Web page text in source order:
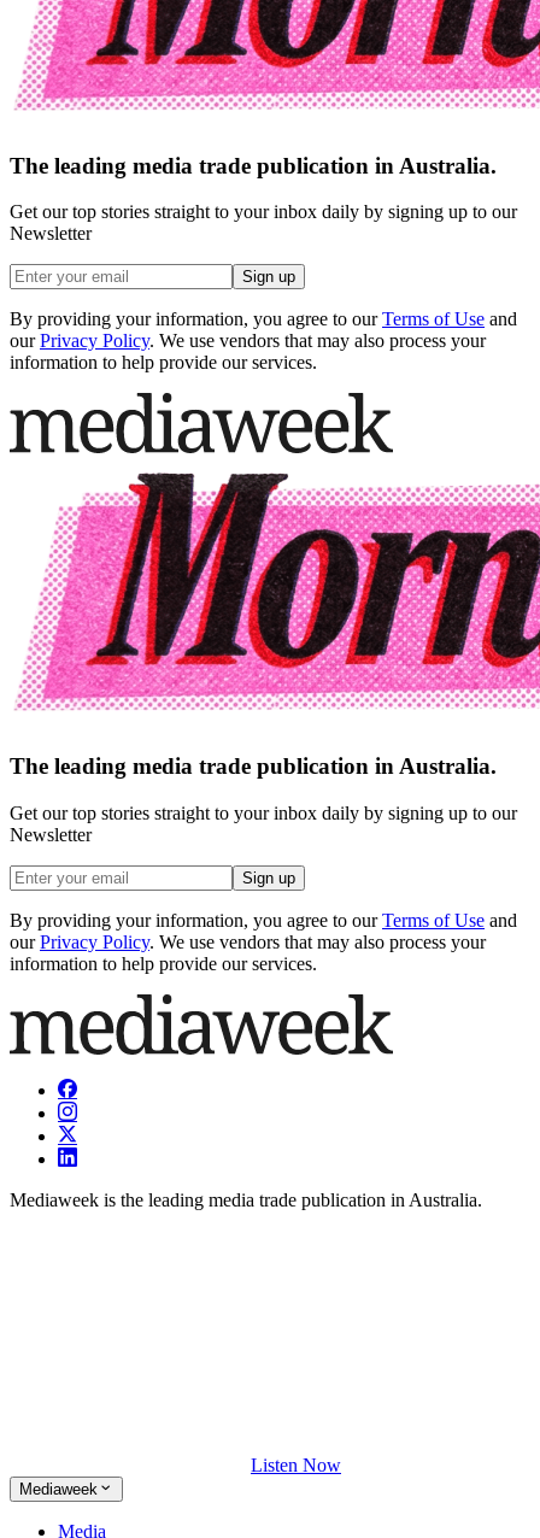
The leading media trade publication in Australia.
Get our top stories straight to your inbox daily by signing up to our
Newsletter
Sign up
By providing your information, you agree to our Terms of Use and
our Privacy Policy. We use vendors that may also process your
information to help provide our services.
The leading media trade publication in Australia.
Get our top stories straight to your inbox daily by signing up to our
Newsletter
Sign up
By providing your information, you agree to our Terms of Use and
our Privacy Policy. We use vendors that may also process your
information to help provide our services.
Mediaweek is the leading media trade publication in Australia.
Listen Now
Mediaweek
Media